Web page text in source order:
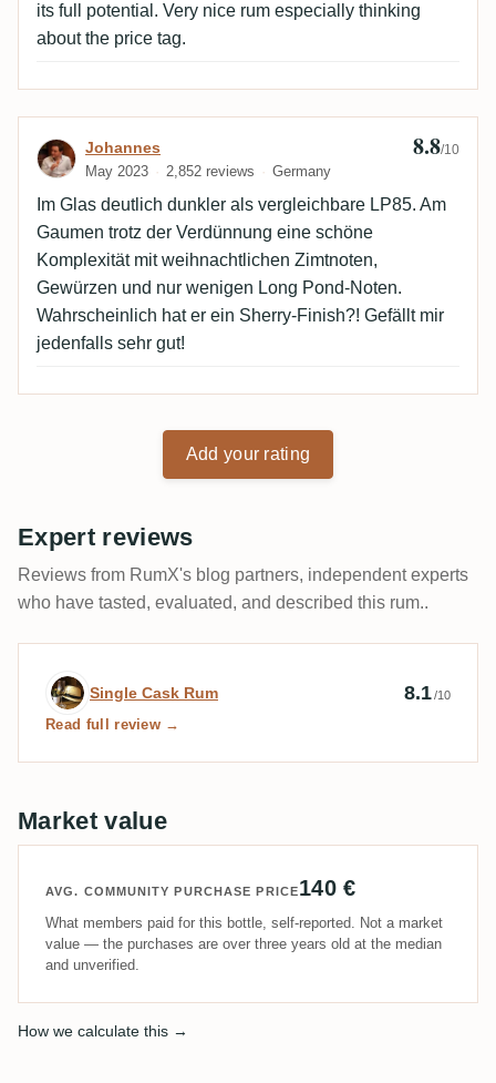
its full potential. Very nice rum especially thinking
about the price tag.
Review by Johannes
Johannes
May 2023 2,852 reviews Germany
8.8/10
Im Glas deutlich dunkler als vergleichbare LP85. Am
Gaumen trotz der Verdünnung eine schöne
Komplexität mit weihnachtlichen Zimtnoten,
Gewürzen und nur wenigen Long Pond-Noten.
Wahrscheinlich hat er ein Sherry-Finish?! Gefällt mir
jedenfalls sehr gut!
Add your rating
Expert reviews
Reviews from RumX's blog partners, independent experts
who have tasted, evaluated, and described this rum..
Expert review by Single Cask Rum
Single Cask Rum 8.1/10
Read full review →
Market value
AVG. COMMUNITY PURCHASE PRICE140 €
What members paid for this bottle, self-reported. Not a market
value — the purchases are over three years old at the median
and unverified.
How we calculate this →